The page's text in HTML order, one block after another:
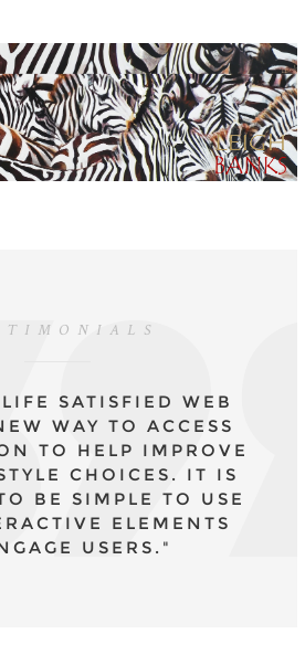
SATISFIED WEB
WAY TO ACCESS
TO HELP IMPROVE
CHOICES. IT IS
BE SIMPLE TO USE
ELEMENTS
USERS."